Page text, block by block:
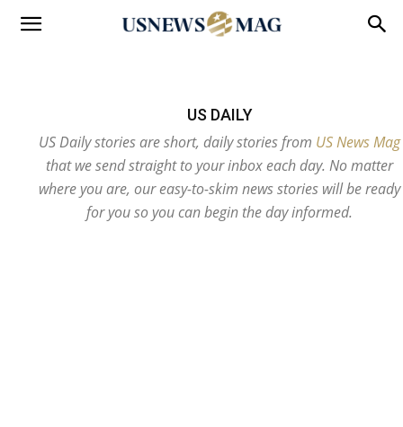
US DAILY
US Daily stories are short, daily stories from US News Mag
that we send straight to your inbox each day. No matter
where you are, our easy-to-skim news stories will be ready
for you so you can begin the day informed.